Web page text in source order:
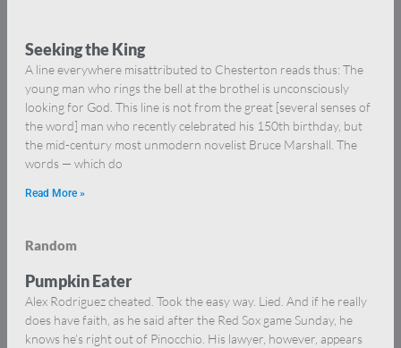
Seeking the King
A line everywhere misattributed to Chesterton reads thus: The
young man who rings the bell at the brothel is unconsciously
looking for God. This line is not from the great [several senses of
the word] man who recently celebrated his 150th birthday, but
the mid-century most unmodern novelist Bruce Marshall. The
words — which do
Read More »
Random
Pumpkin Eater
Alex Rodriguez cheated. Took the easy way. Lied. And if he really
does have faith, as he said after the Red Sox game Sunday, he
knows he’s right out of Pinocchio. His lawyer, however, appears